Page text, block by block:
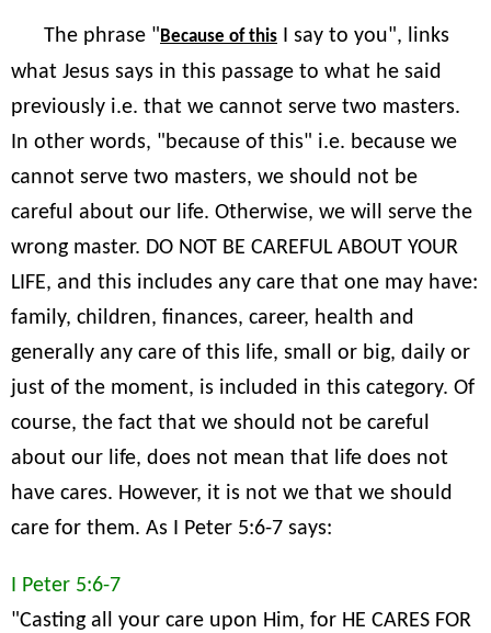
The phrase " Because of this I say to you", links
what Jesus says in this passage to what he said
previously i.e. that we cannot serve two masters.
In other words, "because of this" i.e. because we
cannot serve two masters, we should not be
careful about our life. Otherwise, we will serve the
wrong master. DO NOT BE CAREFUL ABOUT YOUR
LIFE, and this includes any care that one may have:
family, children, finances, career, health and
generally any care of this life, small or big, daily or
just of the moment, is included in this category. Of
course, the fact that we should not be careful
about our life, does not mean that life does not
have cares. However, it is not we that we should
care for them. As I Peter 5:6-7 says:
I Peter 5:6-7
"Casting all your care upon Him, for HE CARES FOR